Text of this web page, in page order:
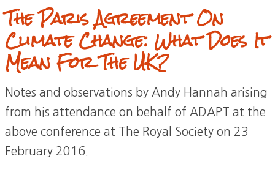
The Paris Agreement On
Climate Change: What Does It
Mean For The UK?
Notes and observations by Andy Hannah arising
from his attendance on behalf of ADAPT at the
above conference at The Royal Society on 23
February 2016.